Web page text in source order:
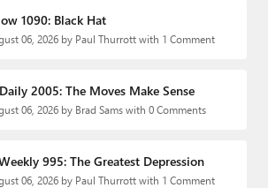
1090: Black Hat
06, 2026 by Paul Thurrott with 1 Comment
2005: The Moves Make Sense
06, 2026 by Brad Sams with 0 Comments
995: The Greatest Depression
06, 2026 by Paul Thurrott with 1 Comment